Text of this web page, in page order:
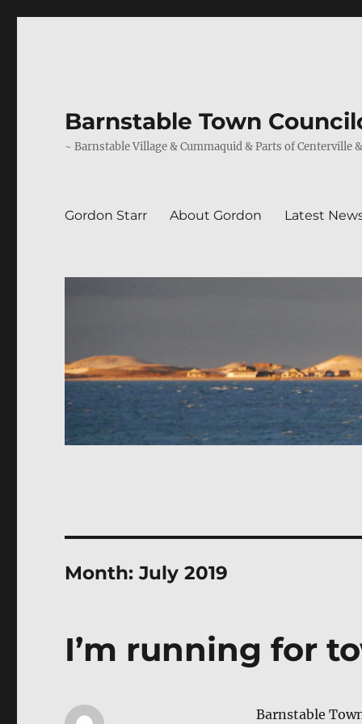
Barnstable Town
~ Barnstable Village & Cummaquid & Parts of Centerville
Gordon Starr About Gordon Latest
Month:July 2019
I’m running for
Barn­sta­ble